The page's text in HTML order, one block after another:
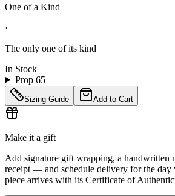
One of a Kind
·
The only one of its kind
In Stock
Prop 65
Sizing Guide Add to Cart
Make it a gift
Add signature gift wrapping, a handwritten
receipt — and schedule delivery for the day
piece arrives with its Certificate of